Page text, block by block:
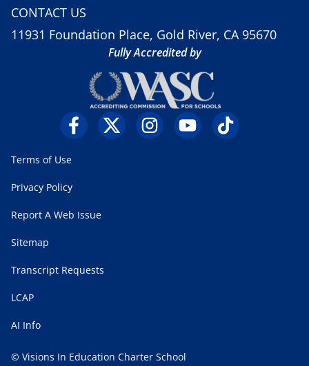
CONTACT US
11931 Foundation Place, Gold River, CA 95670
Fully Accredited by
Terms of Use
Privacy Policy
Report A Web Issue
Sitemap
Transcript Requests
LCAP
AI Info
© Visions In Education Charter School